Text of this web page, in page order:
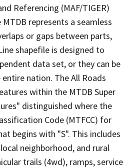
Referencing (MAF/TIGER)
represents a seamless
or gaps between parts,
shapefile is designed to
data set, or they can be
nation. The All Roads
within the MTDB Super
distinguished where the
Code (MTFCC) for
begins with "S". This includes
neighborhood, and rural
trails (4wd), ramps, service